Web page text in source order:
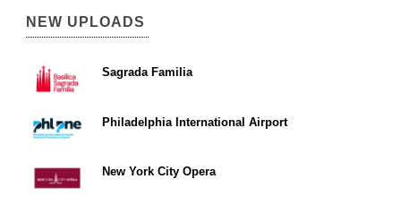
NEW UPLOADS
Sagrada Familia
Philadelphia International Airport
New York City Opera